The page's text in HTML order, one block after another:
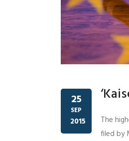
25
SEP
2015
The
filed by